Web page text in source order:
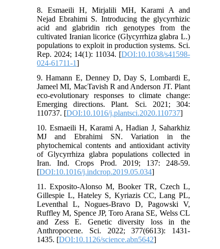
8. Esmaeili H, Mirjalili MH, Karami A and
Nejad Ebrahimi S. Introducing the glycyrrhizic
acid and glabridin rich genotypes from the
cultivated Iranian licorice (Glycyrrhiza glabra L.)
populations to exploit in production systems. Sci.
Rep. 2024; 14(1): 11034. [DOI:10.1038/s41598-
024-61711-1]
9. Hamann E, Denney D, Day S, Lombardi E,
Jameel MI, MacTavish R and Anderson JT. Plant
eco-evolutionary responses to climate change:
Emerging directions. Plant. Sci. 2021; 304:
110737. [DOI:10.1016/j.plantsci.2020.110737]
10. Esmaeili H, Karami A, Hadian J, Saharkhiz
MJ and Ebrahimi SN. Variation in the
phytochemical contents and antioxidant activity
of Glycyrrhiza glabra populations collected in
Iran. Ind. Crops Prod. 2019; 137: 248-59.
[DOI:10.1016/j.indcrop.2019.05.034]
11. Exposito-Alonso M, Booker TR, Czech L,
Gillespie L, Hateley S, Kyriazis CC, Lang PL,
Leventhal L, Nogues-Bravo D, Pagowski V,
Ruffley M, Spence JP, Toro Arana SE, Welss CL
and Zess E. Genetic diversity loss in the
Anthropocene. Sci. 2022; 377(6613): 1431-
1435. [DOI:10.1126/science.abn5642]